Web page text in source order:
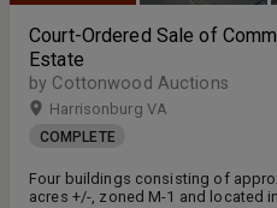
Court-Ordered Sale of
Estate
by Cottonwood Auctions
Harrisonburg VA
COMPLETE
Four buildings consisting of
acres +/-, zoned M-1 and located